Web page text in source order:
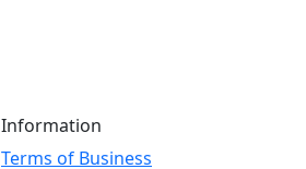
Information
Terms of Business